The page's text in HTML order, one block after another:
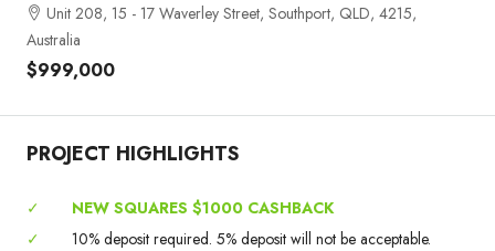
Unit 208, 15 - 17 Waverley Street, Southport, QLD, 4215,
Australia
$999,000
PROJECT HIGHLIGHTS
✓
NEW SQUARES $1000 CASHBACK
✓
10% deposit required. 5% deposit will not be acceptable.